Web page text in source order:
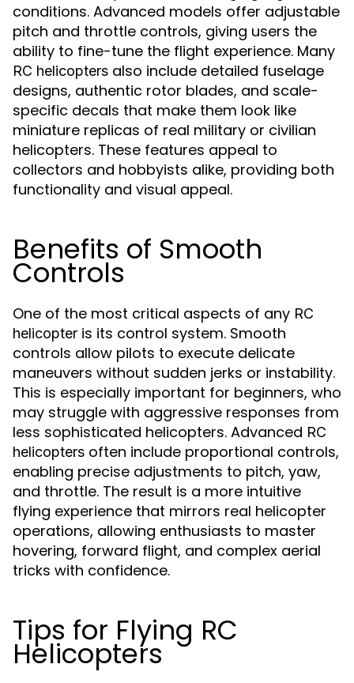
conditions. Advanced models offer adjustable
pitch and throttle controls, giving users the
ability to fine-tune the flight experience. Many
RC helicopters also include detailed fuselage
designs, authentic rotor blades, and scale-
specific decals that make them look like
miniature replicas of real military or civilian
helicopters. These features appeal to
collectors and hobbyists alike, providing both
functionality and visual appeal.
Benefits of Smooth
Controls
One of the most critical aspects of any RC
helicopter is its control system. Smooth
controls allow pilots to execute delicate
maneuvers without sudden jerks or instability.
This is especially important for beginners, who
may struggle with aggressive responses from
less sophisticated helicopters. Advanced RC
helicopters often include proportional controls,
enabling precise adjustments to pitch, yaw,
and throttle. The result is a more intuitive
flying experience that mirrors real helicopter
operations, allowing enthusiasts to master
hovering, forward flight, and complex aerial
tricks with confidence.
Tips for Flying RC
Helicopters